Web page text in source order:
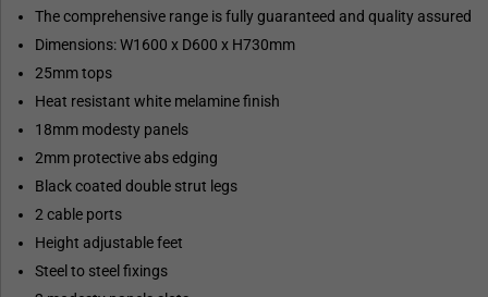
The comprehensive range is fully guaranteed and quality assured
Dimensions: W1600 x D600 x H730mm
25mm tops
Heat resistant white melamine finish
18mm modesty panels
2mm protective abs edging
Black coated double strut legs
2 cable ports
Height adjustable feet
Steel to steel fixings